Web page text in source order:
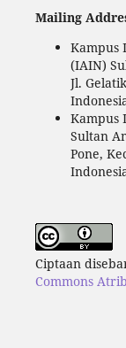
Mailing
Kampus
(IAIN)
Jl.
Kampus
Sultan
Pone,
Ciptaan
Commons